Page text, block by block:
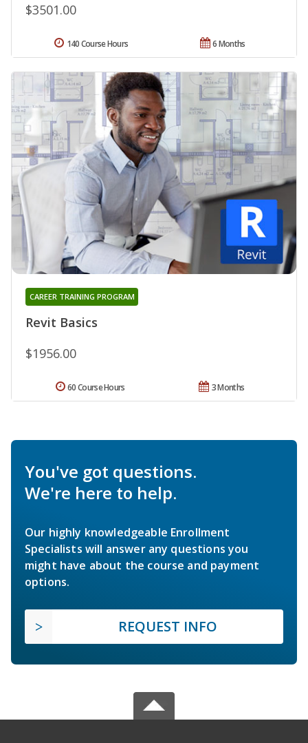
$3501.00
6 Months
140 Course Hours
Revit Basics
CAREER TRAINING PROGRAM
$1956.00
3 Months
60 Course Hours
You've got questions.
We're here to help.
Our highly knowledgeable Enrollment
Specialists will answer any questions you
might have about the course and payment
options.
REQUEST INFO